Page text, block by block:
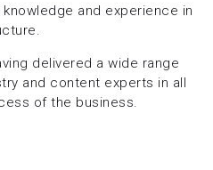
and experience in
delivered a wide range
and content experts in all
of the business.